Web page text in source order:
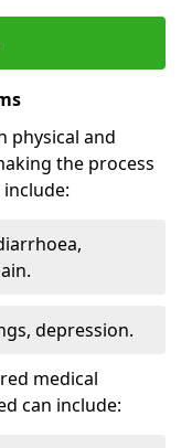
physical and
the process
depression.
medical
can include: